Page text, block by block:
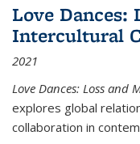
Love Dances:
Intercultural
2021
Love Dances: Loss
explores global
collaboration in